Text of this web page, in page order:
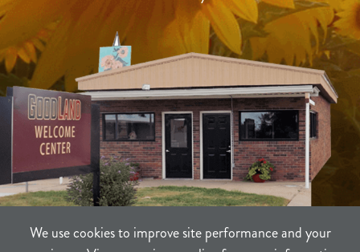
We use cookies to improve site performance and your